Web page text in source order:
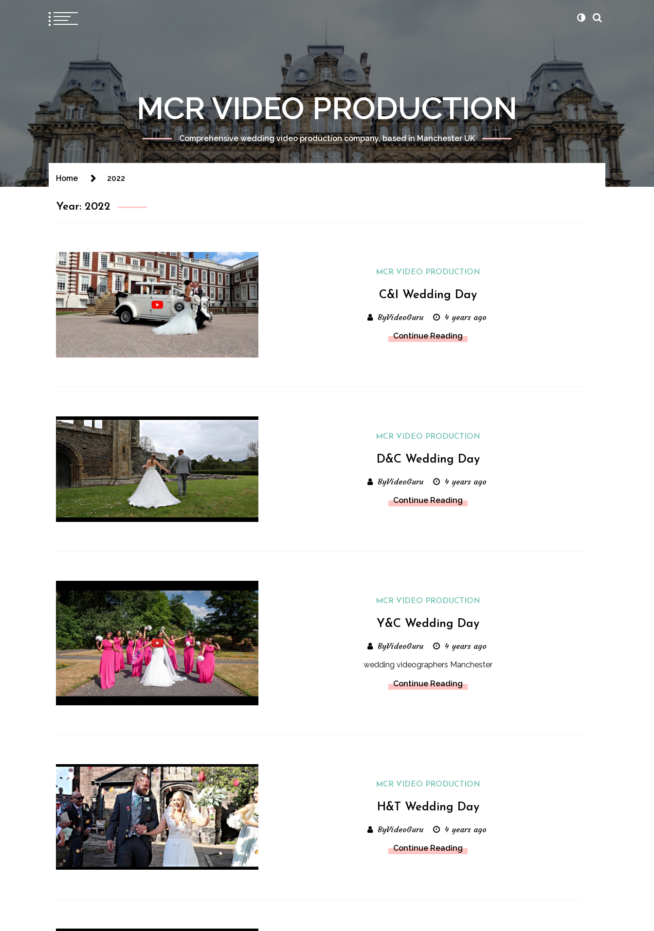
MCR VIDEO PRODUCTION
Comprehensive wedding video production company, based in Manchester UK
Home 2022
Year: 2022
MCR VIDEO PRODUCTION
C&I Wedding Day
ByVideoGuru 4 years ago
Continue Reading
MCR VIDEO PRODUCTION
D&C Wedding Day
ByVideoGuru 4 years ago
Continue Reading
MCR VIDEO PRODUCTION
Y&C Wedding Day
ByVideoGuru 4 years ago
wedding videographers Manchester
Continue Reading
MCR VIDEO PRODUCTION
H&T Wedding Day
ByVideoGuru 4 years ago
Continue Reading